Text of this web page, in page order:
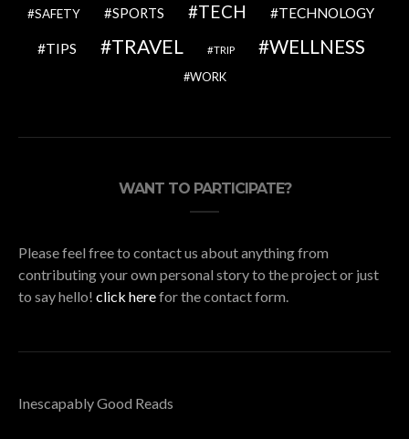
SAFETY SPORTS TECH TECHNOLOGY
TIPS TRAVEL TRIP WELLNESS
WORK
WANT TO PARTICIPATE?
Please feel free to contact us about anything from
contributing your own personal story to the project or just
to say hello! click herefor the contact form.
Inescapably Good Reads